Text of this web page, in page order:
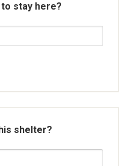
stay here?
shelter?